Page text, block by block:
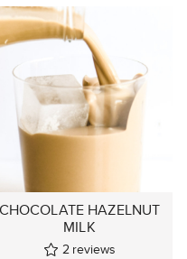
CHOCOLATE HAZELNUT
MILK
2 reviews